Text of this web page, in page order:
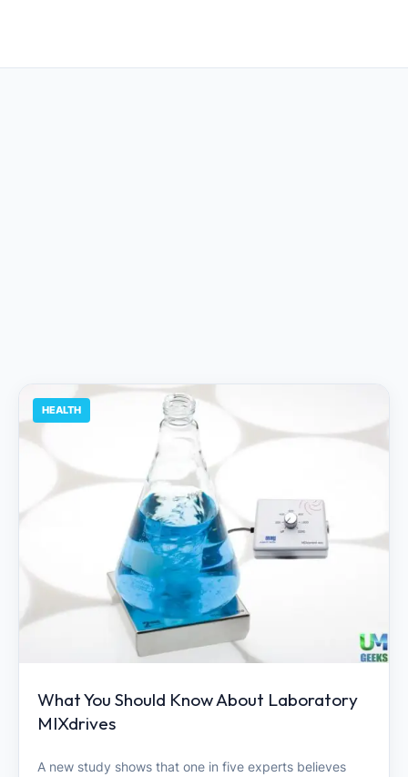
HEALTH
What You Should Know About Laboratory
MIXdrives
A new study shows that one in five experts believes